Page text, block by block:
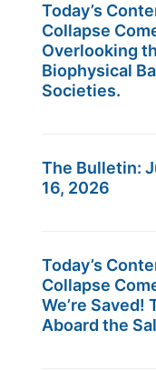
Today’s
Collapse
Overlooking
Biophysical
Societies.
The Bulletin:
16, 2026
Today’s
Collapse
We’re Saved!
Aboard the